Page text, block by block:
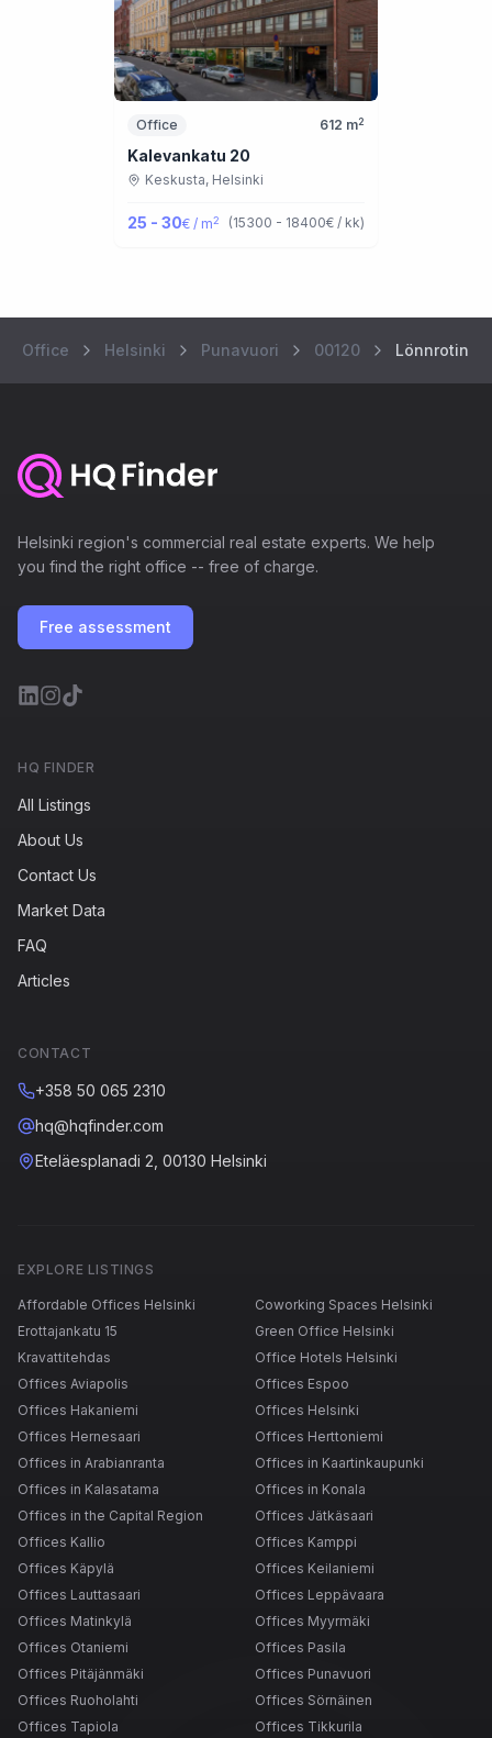
Office 612 m2
Kalevankatu 20
Keskusta, Helsinki
25 - 30€ / m2 (15300 - 18400€ / kk)
Office Helsinki Punavuori 00120
Helsinki region's commercial real estate experts. We help
you find the right office -- free of charge.
Free assessment
HQ FINDER
All Listings
About Us
Contact Us
Market Data
FAQ
Articles
CONTACT
+358 50 065 2310
hq@hqfinder.com
Eteläesplanadi 2, 00130 Helsinki
EXPLORE LISTINGS
Affordable Offices Helsinki
Coworking Spaces Helsinki
Erottajankatu 15
Green Office Helsinki
Kravattitehdas
Office Hotels Helsinki
Offices Aviapolis
Offices Espoo
Offices Hakaniemi
Offices Helsinki
Offices Hernesaari
Offices Herttoniemi
Offices in Arabianranta
Offices in Kaartinkaupunki
Offices in Kalasatama
Offices in Konala
Offices in the Capital Region
Offices Jätkäsaari
Offices Kallio
Offices Kamppi
Offices Käpylä
Offices Keilaniemi
Offices Lauttasaari
Offices Leppävaara
Offices Matinkylä
Offices Myyrmäki
Offices Otaniemi
Offices Pasila
Offices Pitäjänmäki
Offices Punavuori
Offices Ruoholahti
Offices Sörnäinen
Offices Tapiola
Offices Tikkurila